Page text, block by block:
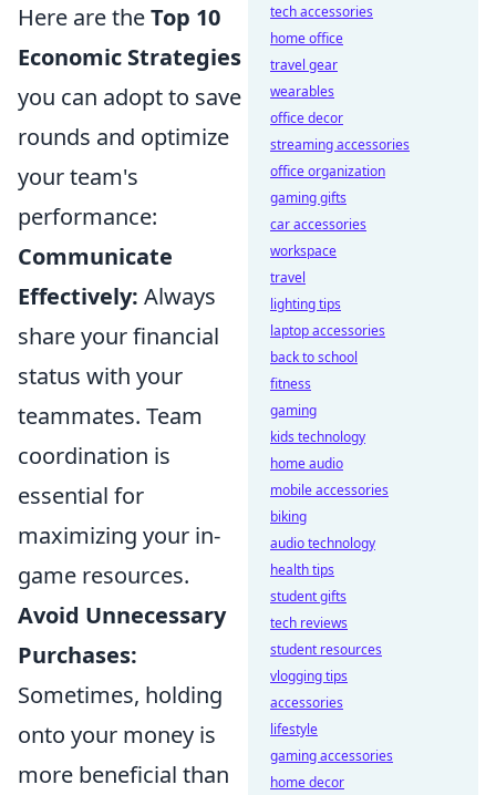
Here are theTop 10
Economic Strategies
you can adopt to save
rounds and optimize
your team's
performance:
Communicate
Effectively: Always
share your financial
status with your
teammates. Team
coordination is
essential for
maximizing your in-
game resources.
Avoid Unnecessary
Purchases:
Sometimes, holding
onto your money is
more beneficial than
tech accessories
home office
travel gear
wearables
office decor
streaming accessories
office organization
gaming gifts
car accessories
workspace
travel
lighting tips
laptop accessories
back to school
fitness
gaming
kids technology
home audio
mobile accessories
biking
audio technology
health tips
student gifts
tech reviews
student resources
vlogging tips
accessories
lifestyle
gaming accessories
home decor